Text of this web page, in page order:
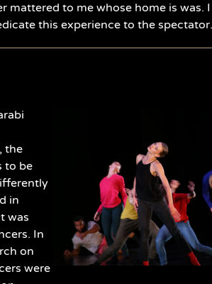
mattered to me whose home is was.
this experience to the spectator.
the
to be
in
was
In
on
were